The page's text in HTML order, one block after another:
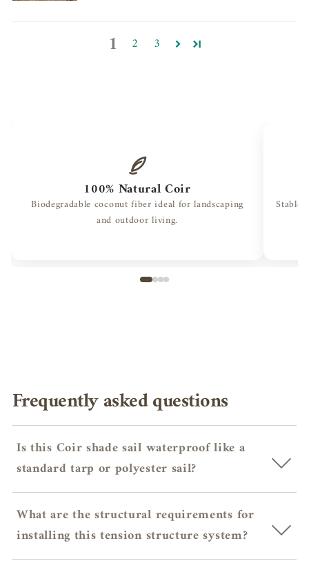
1 2 3
100% Natural Coir
Biodegradable coconut fiber ideal for landscaping
and outdoor living.
Stable
Frequently asked questions
Is this Coir shade sail waterproof like a
standard tarp or polyester sail?
What are the structural requirements for
installing this tension structure system?